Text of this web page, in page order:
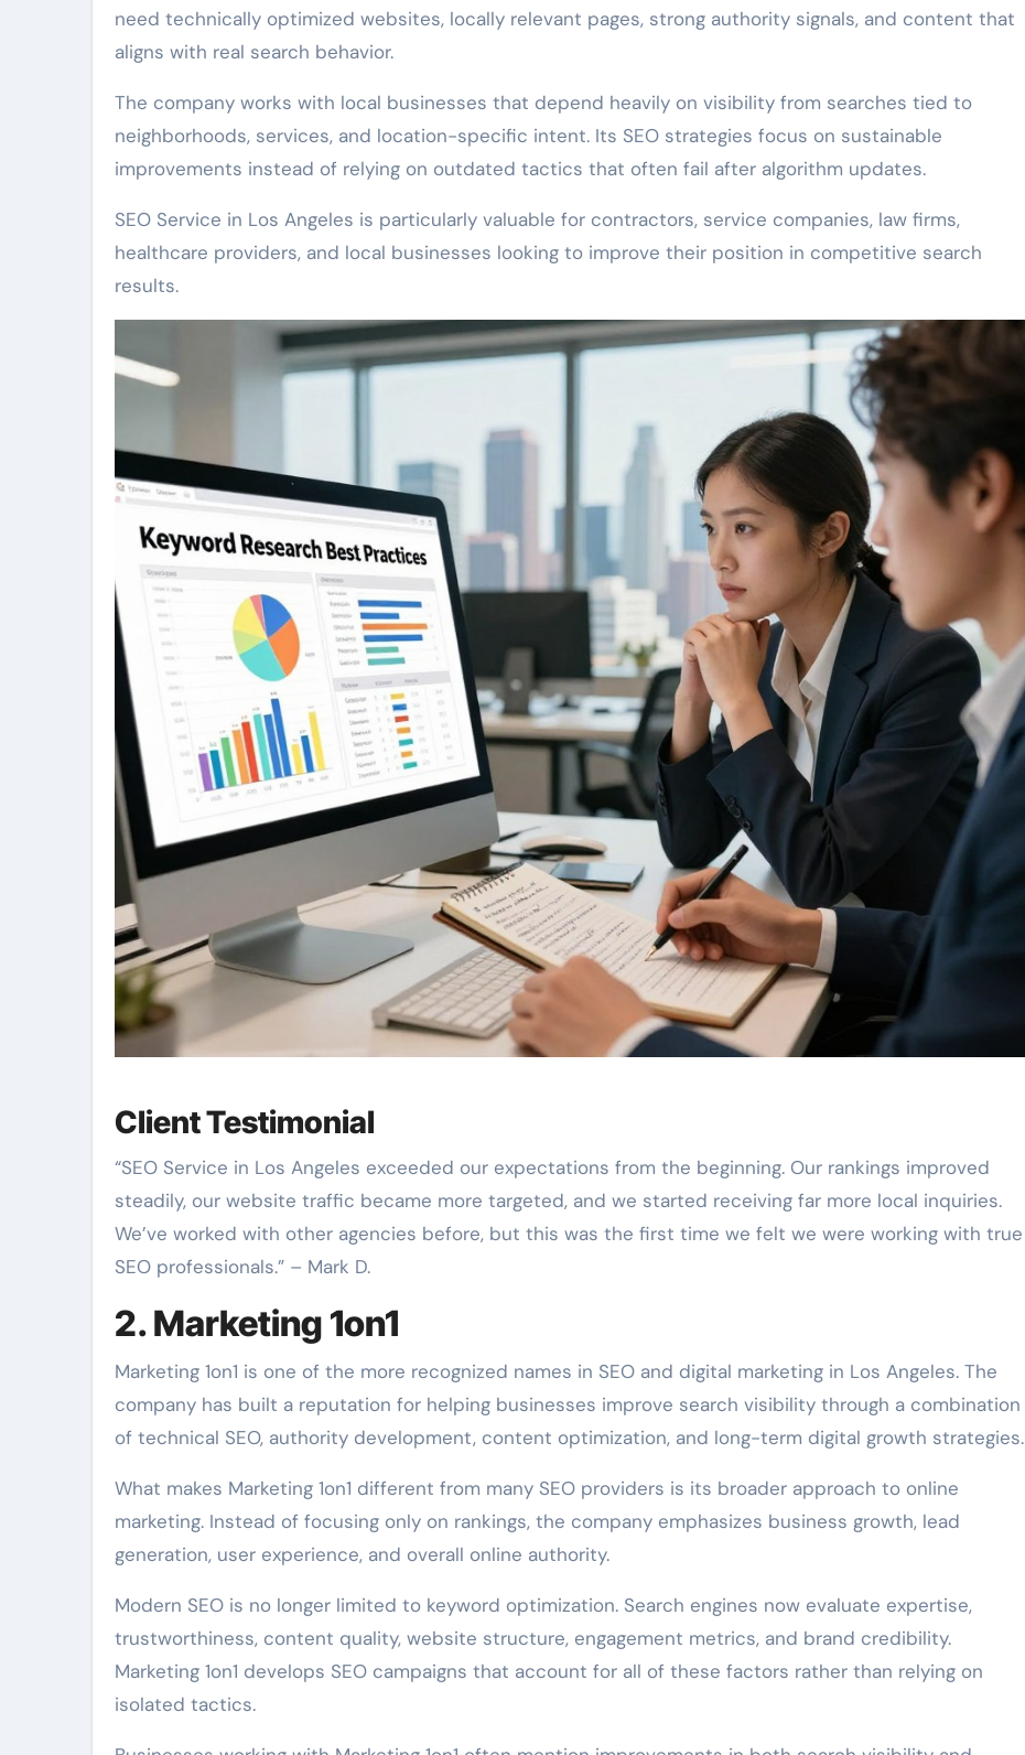
need technically optimized websites, locally relevant pages, strong authority signals, and content that
aligns with real search behavior.
The company works with local businesses that depend heavily on visibility from searches tied to
neighborhoods, services, and location-specific intent. Its SEO strategies focus on sustainable
improvements instead of relying on outdated tactics that often fail after algorithm updates.
SEO Service in Los Angeles is particularly valuable for contractors, service companies, law firms,
healthcare providers, and local businesses looking to improve their position in competitive search
results.
Client Testimonial
“SEO Service in Los Angeles exceeded our expectations from the beginning. Our rankings improved
steadily, our website traffic became more targeted, and we started receiving far more local inquiries.
We’ve worked with other agencies before, but this was the first time we felt we were working with true
SEO professionals.” – Mark D.
2. Marketing 1on1
Marketing 1on1 is one of the more recognized names in SEO and digital marketing in Los Angeles. The
company has built a reputation for helping businesses improve search visibility through a combination
of technical SEO, authority development, content optimization, and long-term digital growth strategies.
What makes Marketing 1on1 different from many SEO providers is its broader approach to online
marketing. Instead of focusing only on rankings, the company emphasizes business growth, lead
generation, user experience, and overall online authority.
Modern SEO is no longer limited to keyword optimization. Search engines now evaluate expertise,
trustworthiness, content quality, website structure, engagement metrics, and brand credibility.
Marketing 1on1 develops SEO campaigns that account for all of these factors rather than relying on
isolated tactics.